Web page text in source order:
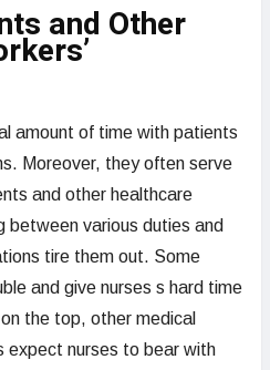
and Other
amount of time with patients
Moreover, they often serve
and other healthcare
between various duties and
tire them out. Some
and give nurses s hard time
the top, other medical
expect nurses to bear with